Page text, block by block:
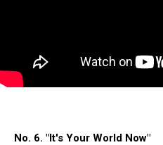
No. 6. "It's Your World Now"